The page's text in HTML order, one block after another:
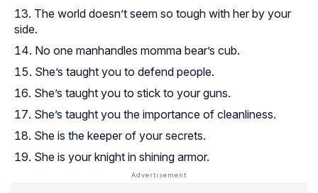
The world doesn’t seem so tough with her by your
side.
No one manhandles momma bear’s cub.
She’s taught you to defend people.
She’s taught you to stick to your guns.
She’s taught you the importance of cleanliness.
She is the keeper of your secrets.
She is your knight in shining armor.